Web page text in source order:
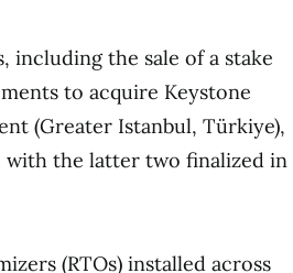
including the sale of a stake
to acquire Keystone
(Greater Istanbul, Türkiye),
with the latter two finalized in
(RTOs) installed across